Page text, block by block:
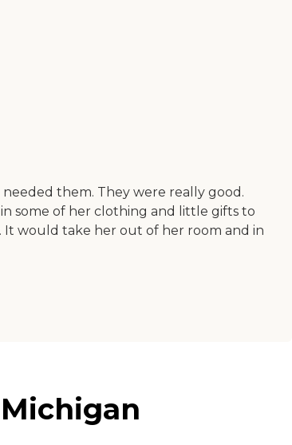
them. They were really good.
some of her clothing and little gifts to
would take her out of her room and in